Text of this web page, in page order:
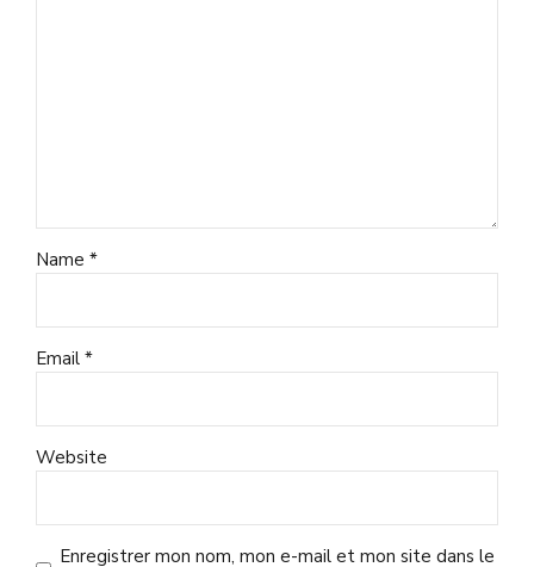
Name *
Email *
Website
Enregistrer mon nom, mon e-mail et mon site dans le